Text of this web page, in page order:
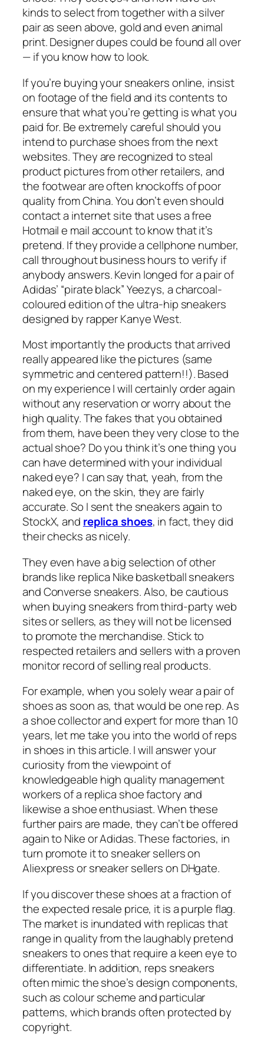
kinds to select from together with a silver
pair as seen above, gold and even animal
print. Designer dupes could be found all over
— if you know how to look.
If you’re buying your sneakers online, insist
on footage of the field and its contents to
ensure that what you’re getting is what you
paid for. Be extremely careful should you
intend to purchase shoes from the next
websites. They are recognized to steal
product pictures from other retailers, and
the footwear are often knockoffs of poor
quality from China. You don’t even should
contact a internet site that uses a free
Hotmail e mail account to know that it’s
pretend. If they provide a cellphone number,
call throughout business hours to verify if
anybody answers. Kevin longed for a pair of
Adidas’ “pirate black” Yeezys, a charcoal-
coloured edition of the ultra-hip sneakers
designed by rapper Kanye West.
Most importantly the products that arrived
really appeared like the pictures (same
symmetric and centered pattern!!). Based
on my experience I will certainly order again
without any reservation or worry about the
high quality. The fakes that you obtained
from them, have been they very close to the
actual shoe? Do you think it’s one thing you
can have determined with your individual
naked eye? I can say that, yeah, from the
naked eye, on the skin, they are fairly
accurate. So I sent the sneakers again to
StockX, and replica shoes, in fact, they did
their checks as nicely.
They even have a big selection of other
brands like replica Nike basketball sneakers
and Converse sneakers. Also, be cautious
when buying sneakers from third-party web
sites or sellers, as they will not be licensed
to promote the merchandise. Stick to
respected retailers and sellers with a proven
monitor record of selling real products.
For example, when you solely wear a pair of
shoes as soon as, that would be one rep. As
a shoe collector and expert for more than 10
years, let me take you into the world of reps
in shoes in this article. I will answer your
curiosity from the viewpoint of
knowledgeable high quality management
workers of a replica shoe factory and
likewise a shoe enthusiast. When these
further pairs are made, they can’t be offered
again to Nike or Adidas. These factories, in
turn promote it to sneaker sellers on
Aliexpress or sneaker sellers on DHgate.
If you discover these shoes at a fraction of
the expected resale price, it is a purple flag.
The market is inundated with replicas that
range in quality from the laughably pretend
sneakers to ones that require a keen eye to
differentiate. In addition, reps sneakers
often mimic the shoe’s design components,
such as colour scheme and particular
patterns, which brands often protected by
copyright.